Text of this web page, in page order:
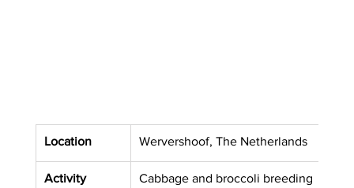
Location Wervershoof, The Netherlands
Activity Cabbage and broccoli breeding